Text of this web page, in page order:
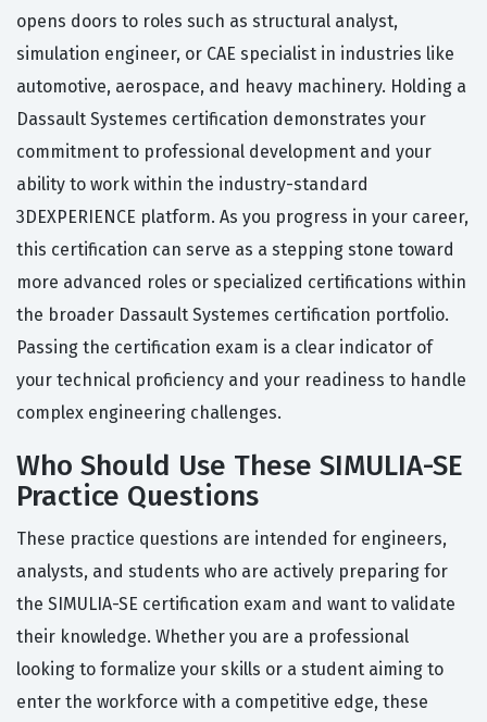
opens doors to roles such as structural analyst,
simulation engineer, or CAE specialist in industries like
automotive, aerospace, and heavy machinery. Holding a
Dassault Systemes certification demonstrates your
commitment to professional development and your
ability to work within the industry-standard
3DEXPERIENCE platform. As you progress in your career,
this certification can serve as a stepping stone toward
more advanced roles or specialized certifications within
the broader Dassault Systemes certification portfolio.
Passing the certification exam is a clear indicator of
your technical proficiency and your readiness to handle
complex engineering challenges.
Who Should Use These SIMULIA-SE
Practice Questions
These practice questions are intended for engineers,
analysts, and students who are actively preparing for
the SIMULIA-SE certification exam and want to validate
their knowledge. Whether you are a professional
looking to formalize your skills or a student aiming to
enter the workforce with a competitive edge, these